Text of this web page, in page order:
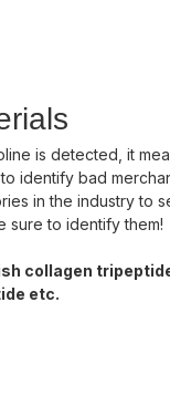
is detected, it
identify bad
in the industry to
sure to identify them!
collagen
etc.